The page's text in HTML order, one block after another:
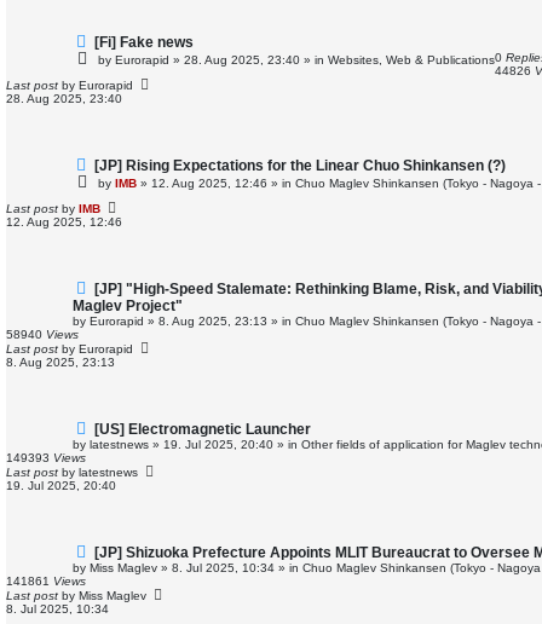
N
e
w
o
s
[Fi] Fake news
by Eurorapid » 28. Aug 2025, 23:40 » in Websites, Web & Publications0
44826
Last post by Eurorapid
28. Aug 2025, 23:40
N
e
w
p
o
s
[JP] Rising Expectations for the Linear Chuo Shinkansen (?)
by IMB » 12. Aug 2025, 12:46 » in Chuo Maglev Shinkansen (Tokyo - Nagoya
Last post by IMB
12. Aug 2025, 12:46
N
e
w
p
s
t
[JP] "High-Speed Stalemate: Rethinking Blame, Risk, and
Maglev Project"
by Eurorapid » 8. Aug 2025, 23:13 » in Chuo Maglev Shinkansen (Tokyo - Nagoya
58940 Views
Last post by Eurorapid
8. Aug 2025, 23:13
N
e
w
o
s
[US] Electromagnetic Launcher
by latestnews » 19. Jul 2025, 20:40 » in Other fields of application for Maglev
149393 Views
Last post by latestnews
19. Jul 2025, 20:40
N
e
w
p
o
s
[JP] Shizuoka Prefecture Appoints MLIT Bureaucrat to Oversee
by Miss Maglev » 8. Jul 2025, 10:34 » in Chuo Maglev Shinkansen (Tokyo -
141861 Views
Last post by Miss Maglev
8. Jul 2025, 10:34